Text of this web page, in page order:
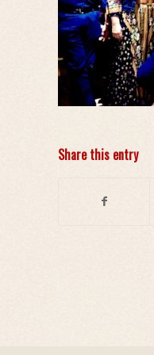
Share this entry